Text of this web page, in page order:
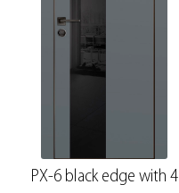
PX-6 black edge with 4